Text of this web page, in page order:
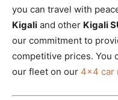
you can travel with
Kigali and other Kigali
our commitment to
competitive prices. You
our fleet on our 4×4 car